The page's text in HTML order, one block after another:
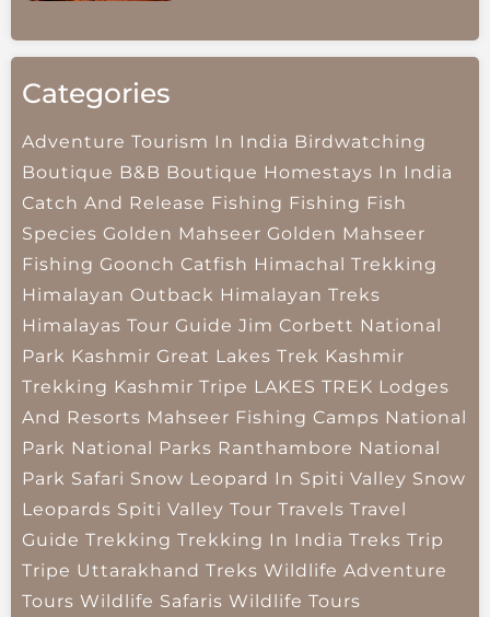
Categories
Adventure Tourism In India Birdwatching
Boutique B&B Boutique Homestays In India
Catch And Release Fishing Fishing Fish
Species Golden Mahseer Golden Mahseer
Fishing Goonch Catfish Himachal Trekking
Himalayan Outback Himalayan Treks
Himalayas Tour Guide Jim Corbett National
Park Kashmir Great Lakes Trek Kashmir
Trekking Kashmir Tripe LAKES TREK Lodges
And Resorts Mahseer Fishing Camps National
Park National Parks Ranthambore National
Park Safari Snow Leopard In Spiti Valley Snow
Leopards Spiti Valley Tour Travels Travel
Guide Trekking Trekking In India Treks Trip
Tripe Uttarakhand Treks Wildlife Adventure
Tours Wildlife Safaris Wildlife Tours